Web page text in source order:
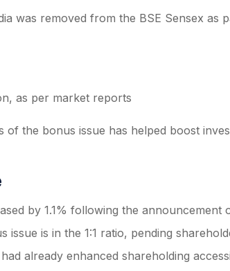
was removed from the BSE Sensex as
as per market reports
of the bonus issue has helped boost
by 1.1% following the announcement
issue is in the 1:1 ratio, pending
already enhanced shareholding